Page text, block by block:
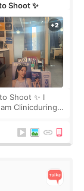
Shoot ✨
Shoot ✨ I
Clinicduring